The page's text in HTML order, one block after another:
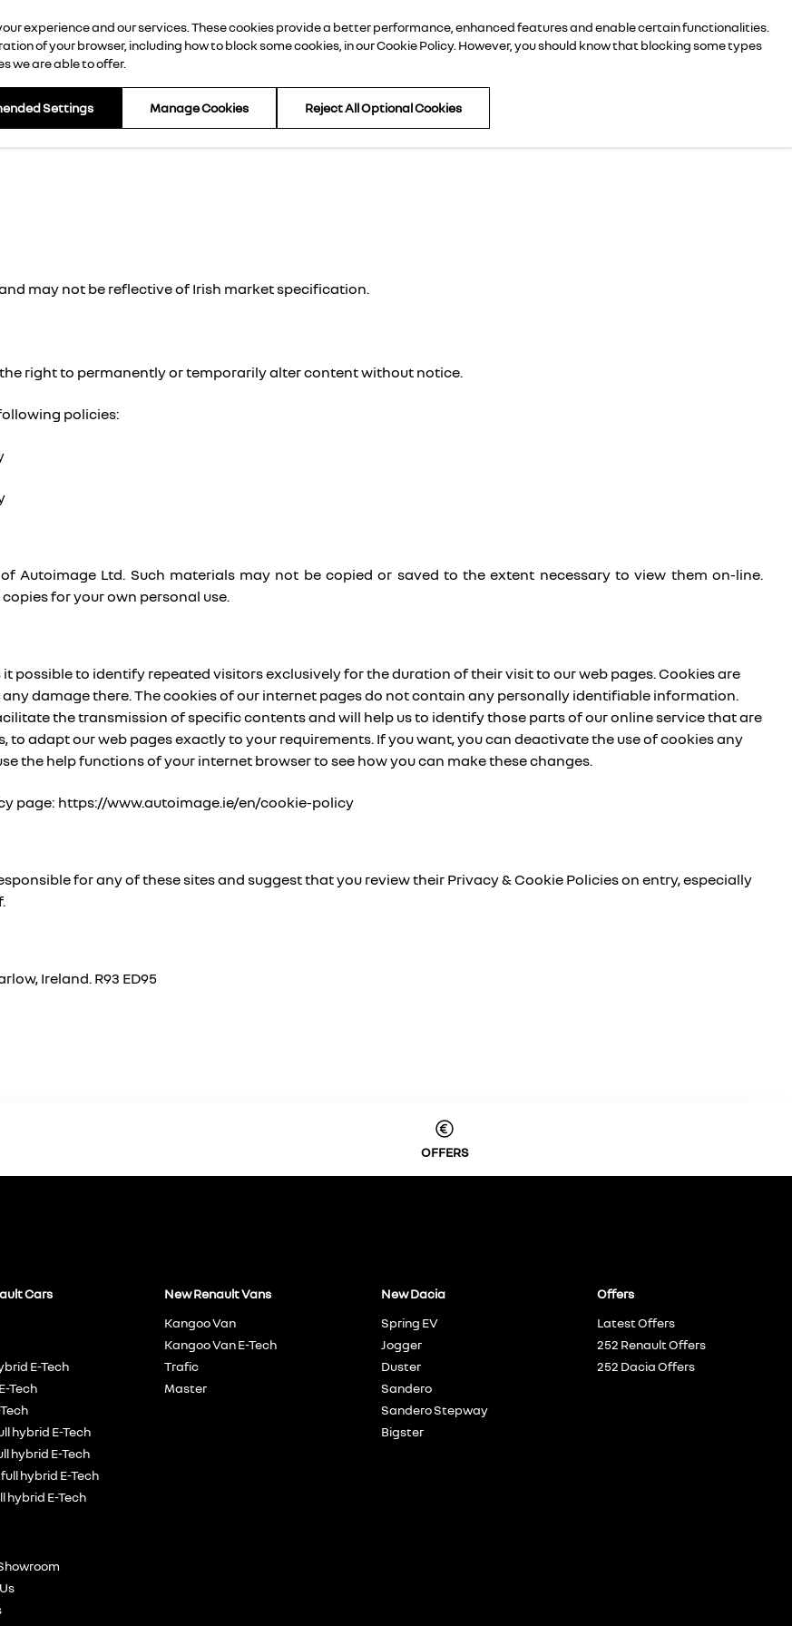
OffersFinanceAbout UsContact Us 059 9141377
experience and our services. These cookies provide a better performance, enhanced features and enable certain functionalities.
of your browser, including how to block some cookies, in ourCookie Policy. However, you should know that blocking some types
we are able to offer.
Settings Manage Cookies Reject All Optional Cookies
may not be reflective of Irish market specification.
right to permanently or temporarily alter content without notice.
policies:
Autoimage Ltd. Such materials may not be copied or saved to the extent necessary to view them on-line.
for your own personal use.
to identify repeated visitors exclusively for the duration of their visit to our web pages. Cookies are
damage there. The cookies of our internet pages do not contain any personally identifiable information.
the transmission of specific contents and will help us to identify those parts of our online service that are
adapt our web pages exactly to your requirements. If you want, you can deactivate the use of cookies any
the help functions of your internet browser to see how you can make these changes.
page: https://www.autoimage.ie/en/cookie-policy
for any of these sites and suggest that you review their Privacy & Cookie Policies on entry, especially
Ireland. R93 ED95
OFFERS
Cars
E-Tech
Tech
hybrid E-Tech
hybrid E-Tech
hybrid E-Tech
hybrid E-Tech
New Renault Vans
Kangoo Van
Kangoo Van E-Tech
Trafic
Master
New Dacia
Spring EV
Jogger
Duster
Sandero
Sandero Stepway
Bigster
Offers
Latest Offers
252 Renault Offers
252 Dacia Offers